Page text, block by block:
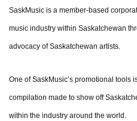
SaskMusic is a member-based
music industry within Saskatchewan
advocacy of Saskatchewan artists.
One of SaskMusic’s promotional tools
compilation made to show off
within the industry around the world.